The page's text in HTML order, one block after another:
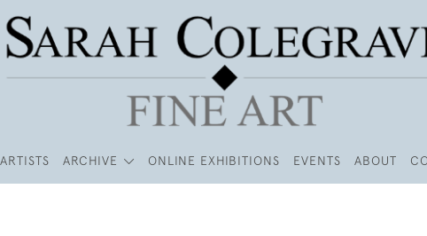
ARTISTS ARCHIVE ONLINE EXHIBITIONS EVENTS ABOUT